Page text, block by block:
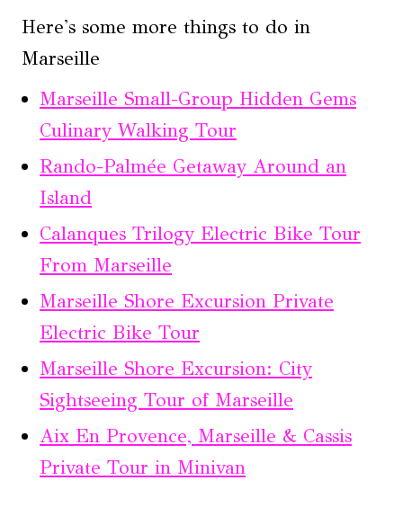
Here's some more things to do in
Marseille
Marseille Small-Group Hidden Gems
Culinary Walking Tour
Rando-Palmée Getaway Around an
Island
Calanques Trilogy Electric Bike Tour
From Marseille
Marseille Shore Excursion Private
Electric Bike Tour
Marseille Shore Excursion: City
Sightseeing Tour of Marseille
Aix En Provence, Marseille & Cassis
Private Tour in Minivan